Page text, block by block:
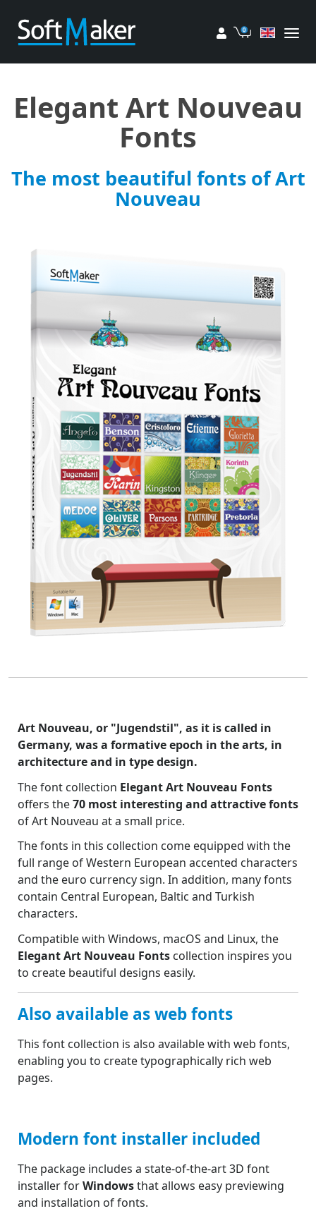
My account
Cart
Elegant Art Nouveau
Fonts
The most beautiful fonts of Art
Nouveau
Art Nouveau, or "Jugendstil", as it is called in
Germany, was a formative epoch in the arts, in
architecture and in type design.
The font collection Elegant Art Nouveau Fonts
offers the70 most interesting and attractive fonts
of Art Nouveau at a small price.
The fonts in this collection come equipped with the
full range of Western European accented characters
and the euro currency sign. In addition, many fonts
contain Central European, Baltic and Turkish
characters.
Compatible with Windows, macOS and Linux, the
Elegant Art Nouveau Fonts collection inspires you
to create beautiful designs easily.
Also available as web fonts
This font collection is also available with web fonts,
enabling you to create typographically rich web
pages.
Modern font installer included
The package includes a state-of-the-art 3D font
installer forWindowsthat allows easy previewing
and installation of fonts.